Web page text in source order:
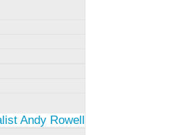
Andy Rowell